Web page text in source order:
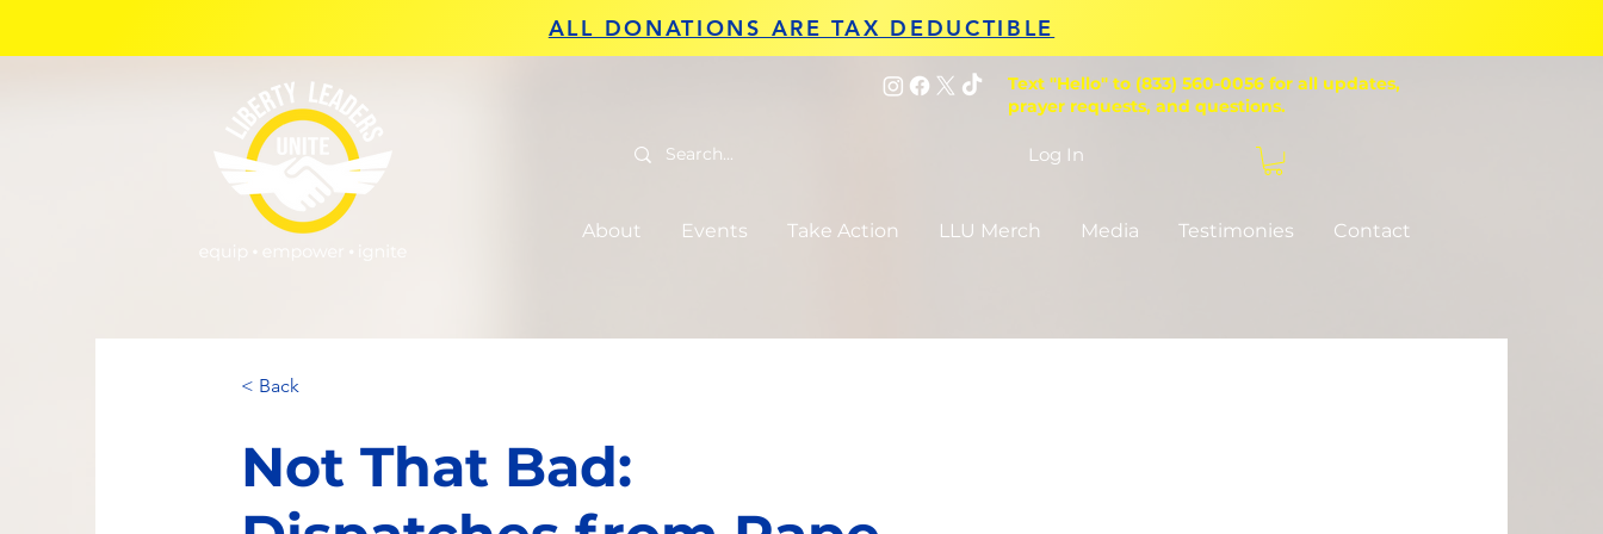
ALL DONATIONS ARE TAX DEDUCTIBLE
Text "Hello" to (833) 560-0056 for all updates,
prayer requests, and questions.
Log In
About Events Take Action LLU Merch Media Testimonies Contact
< Back
Not That Bad: